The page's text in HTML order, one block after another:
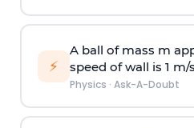
⚡
A ball of mass m
speed of wall is 1
Physics · Ask-A-Doubt